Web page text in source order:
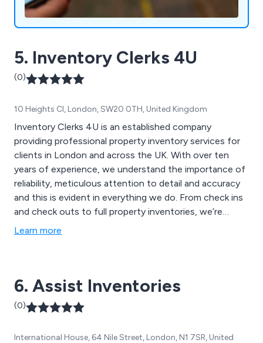
5. Inventory Clerks 4U
(0)
10 Heights Cl, London, SW20 0TH, United Kingdom
Inventory Clerks 4U is an established company
providing professional property inventory services for
clients in London and across the UK. With over ten
years of experience, we understand the importance of
reliability, meticulous attention to detail and accuracy
and this is evident in everything we do. From check ins
and check outs to full property inventories, we’re
committed to delivering reports that are not only
Learn more
6. Assist Inventories
(0)
International House, 64 Nile Street, London, N1 7SR, United